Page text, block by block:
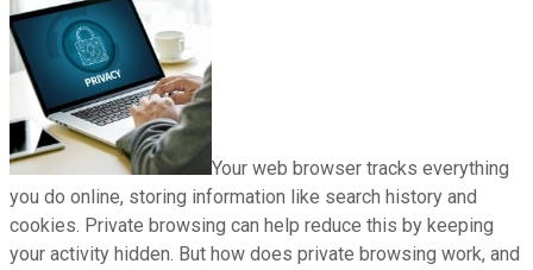
Your web browser tracks everything
you do online, storing information like search history and
cookies. Private browsing can help reduce this by keeping
your activity hidden. But how does private browsing work, and